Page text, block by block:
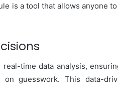
is a tool that allows anyone
time data analysis,
guesswork. This data-